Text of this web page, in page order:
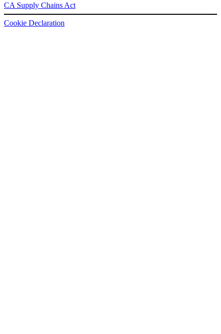
CA Supply Chains Act
Cookie Declaration